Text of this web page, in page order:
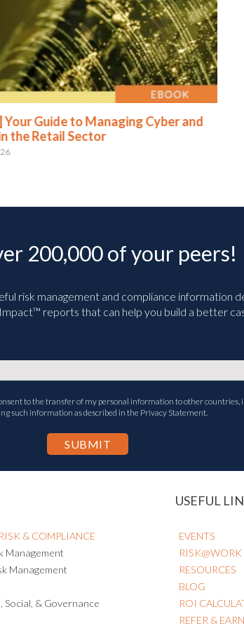
Your Guide to Managing Cyber and
the Retail Sector
200,000 of your peers!
risk management and compliance information
reports that can help you build a better
to the transfer of my personal information to other countries,
such information as described in the Privacy Statement.
& COMPLIANCE
Management
Management
Social, & Governance
USEFUL
EVENTS
RISK@WORK
RESOURCES
BLOG
ROI
REFER &